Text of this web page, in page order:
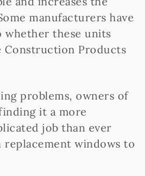
manufacturers have
whether these units
Construction Products
problems, owners of
it a more
job than ever
windows to